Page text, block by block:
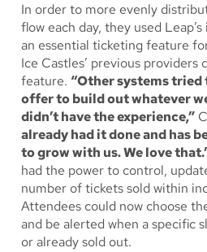
In order to more evenly
flow each day, they used
an essential ticketing feature
Ice Castles’ previous providers
feature. “Other systems
offer to build out whatever
didn’t have the experience,”
already had it done and has
to grow with us. We love
had the power to control,
number of tickets sold within
Attendees could now choose
and be alerted when a specific
or already sold out.